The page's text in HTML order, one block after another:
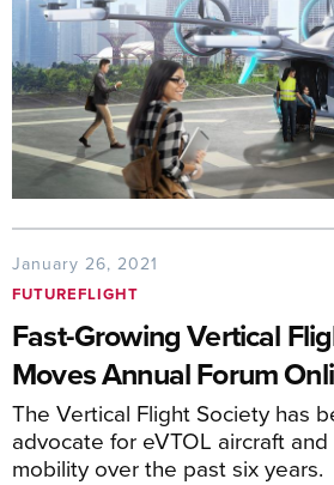
January 26, 2021
FUTUREFLIGHT
Fast-Growing Vertical
Moves Annual Forum
The Vertical Flight Society has
advocate for eVTOL aircraft
mobility over the past six years.